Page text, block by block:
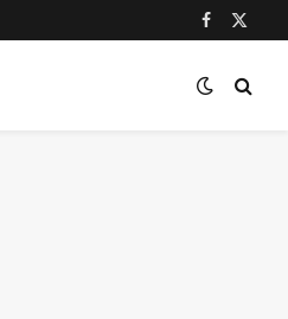
Facebook
X